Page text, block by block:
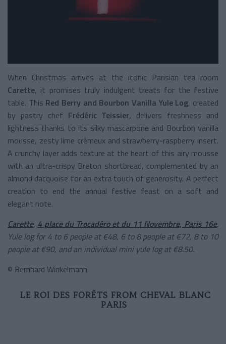
When Christmas arrives at the iconic Parisian tea room
Carette, it promises truly indulgent treats for the festive
table. This Red Berry and Bourbon Vanilla Yule Log, created
by pastry chef Frédéric Teissier, delivers freshness and
lightness thanks to its silky mascarpone and Bourbon vanilla
mousse, zesty lime crémeux and strawberry-raspberry insert.
A crunchy layer adds texture at the heart of this airy mousse
with an ultra-crispy Breton shortbread, complemented by an
almond dacquoise for an extra touch of generosity. A perfect
creation to end the annual festive feast on a soft and
elegant note.
Carette, 4 place du Trocadéro et du 11 Novembre, Paris 16e.
Yule log for 4 to 6 people at €48, 6 to 8 people at €72, 8 to 10
people at €90, and an individual mini yule log at €8.50.
© Bernhard Winkelmann
LE ROI DES FORÊTS FROM CHEVAL BLANC
PARIS